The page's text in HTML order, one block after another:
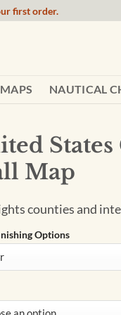
first order.
NAUTICAL
Map
counties and
Options